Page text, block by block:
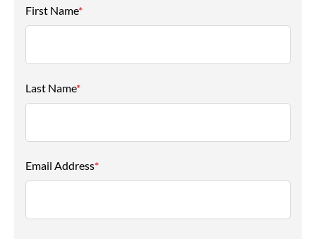
First Name*
Last Name*
Email Address*